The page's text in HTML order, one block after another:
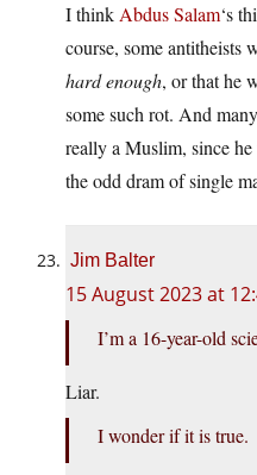
I think Abdus Salam‘s
course, some antitheists
hard enough, or that he
some such rot. And
really a Muslim, since
the odd dram of single
Jim Balter
15 August 2023 at
I’m a 16-year-old
Liar.
I wonder if it is true.